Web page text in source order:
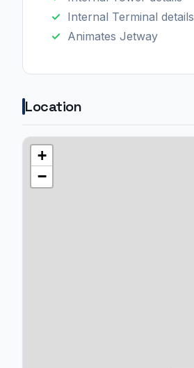
Internal Terminal details
Animates Jetway
Location
+
−